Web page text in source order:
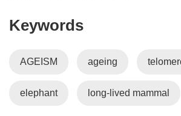
Keywords
AGEISM ageing
elephant long-lived mammal